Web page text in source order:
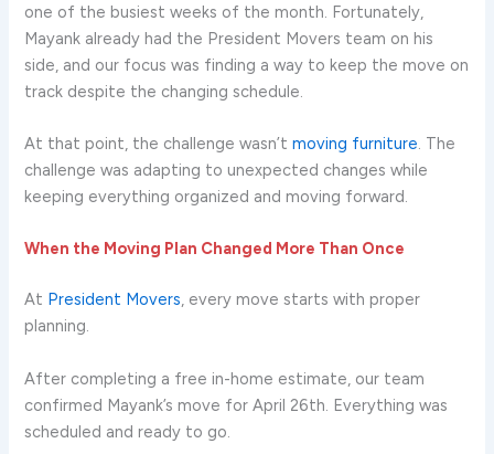
one of the busiest weeks of the month. Fortunately,
Mayank already had the President Movers team on his
side, and our focus was finding a way to keep the move on
track despite the changing schedule.
At that point, the challenge wasn’tmoving furniture. The
challenge was adapting to unexpected changes while
keeping everything organized and moving forward.
When the Moving Plan Changed More Than Once
At President Movers, every move starts with proper
planning.
After completing a free in-home estimate, our team
confirmed Mayank’s move for April 26th. Everything was
scheduled and ready to go.